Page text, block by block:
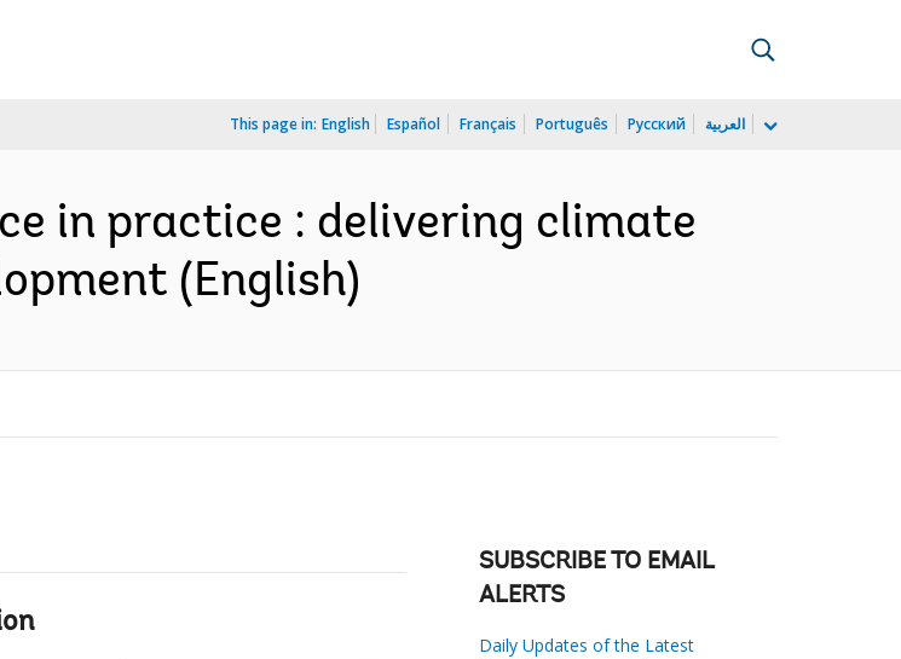
This page in: English Español Français Português Русский العربية
in practice : delivering climate
(English)
SUBSCRIBE TO EMAIL
ALERTS
Daily Updates of the Latest